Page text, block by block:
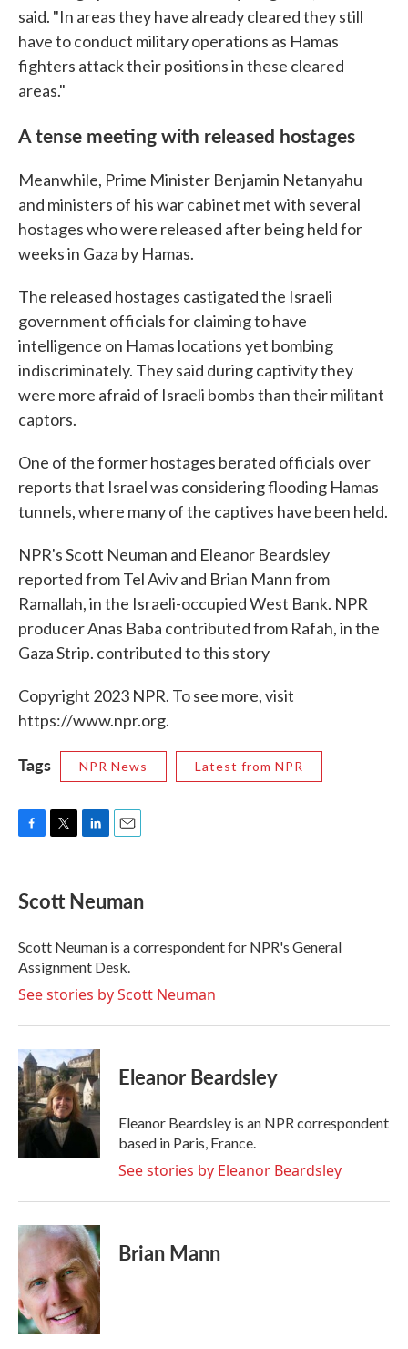
said. "In areas they have already cleared they still
have to conduct military operations as Hamas
fighters attack their positions in these cleared
areas."
A tense meeting with released hostages
Meanwhile, Prime Minister Benjamin Netanyahu
and ministers of his war cabinet met with several
hostages who were released after being held for
weeks in Gaza by Hamas.
The released hostages castigated the Israeli
government officials for claiming to have
intelligence on Hamas locations yet bombing
indiscriminately. They said during captivity they
were more afraid of Israeli bombs than their militant
captors.
One of the former hostages berated officials over
reports that Israel was considering flooding Hamas
tunnels, where many of the captives have been held.
NPR's Scott Neuman and Eleanor Beardsley
reported from Tel Aviv and Brian Mann from
Ramallah, in the Israeli-occupied West Bank. NPR
producer Anas Baba contributed from Rafah, in the
Gaza Strip. contributed to this story
Copyright 2023 NPR. To see more, visit
https://www.npr.org.
Tags NPR News Latest from NPR
e
b
o
k
t
t
r
k
e
I
n
i
l
Scott Neuman
Scott Neuman is a correspondent for NPR's General
Assignment Desk.
See stories by Scott Neuman
Eleanor Beardsley
Eleanor Beardsley is an NPR correspondent
based in Paris, France.
See stories by Eleanor Beardsley
Brian Mann